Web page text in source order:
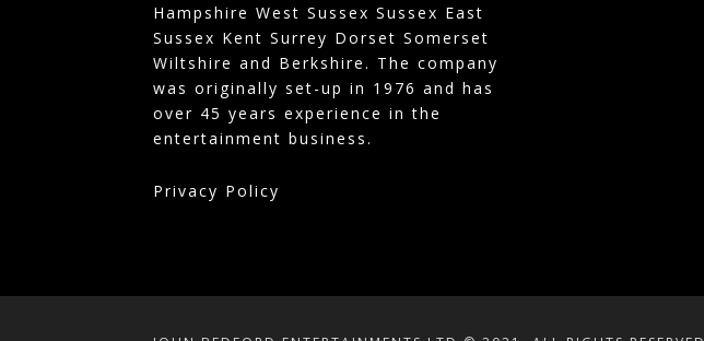
Hampshire West Sussex Sussex East
Sussex Kent Surrey Dorset Somerset
Wiltshire and Berkshire. The company
was originally set-up in 1976 and has
over 45 years experience in the
entertainment business.
Privacy Policy